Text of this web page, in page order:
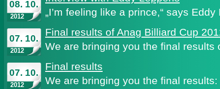
08. 10.
2012
„I’m feeling like a prince,“ says
07. 10.
2012
Final results of Anag Billiard Cup
We are bringing you the final results
07. 10.
2012
Final results
We are bringing you the final results: